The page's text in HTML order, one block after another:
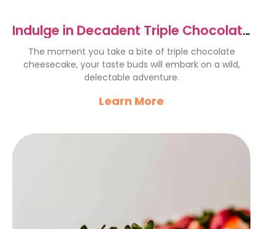
Indulge in Decadent Triple Chocolate
Cheesecake Delight
The moment you take a bite of triple chocolate
cheesecake, your taste buds will embark on a wild,
delectable adventure.
Learn More